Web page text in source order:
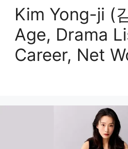
Kim Yong-ji (
Age, Drama
Career, Net